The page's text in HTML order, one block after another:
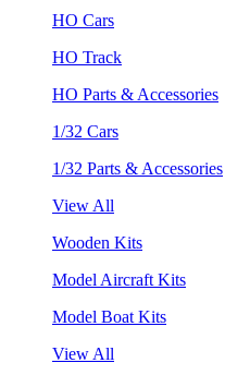
HO Cars
HO Track
HO Parts & Accessories
1/32 Cars
1/32 Parts & Accessories
View All
Wooden Kits
Model Aircraft Kits
Model Boat Kits
View All